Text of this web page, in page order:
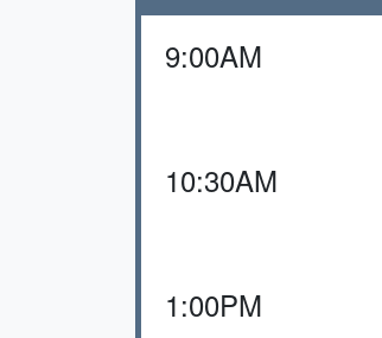
9:00AM
10:30AM
1:00PM